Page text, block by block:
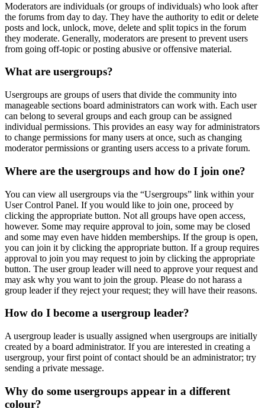
Moderators are individuals (or groups of individuals) who look after
the forums from day to day. They have the authority to edit or delete
posts and lock, unlock, move, delete and split topics in the forum
they moderate. Generally, moderators are present to prevent users
from going off-topic or posting abusive or offensive material.
What are usergroups?
Usergroups are groups of users that divide the community into
manageable sections board administrators can work with. Each user
can belong to several groups and each group can be assigned
individual permissions. This provides an easy way for administrators
to change permissions for many users at once, such as changing
moderator permissions or granting users access to a private forum.
Where are the usergroups and how do I join one?
You can view all usergroups via the “Usergroups” link within your
User Control Panel. If you would like to join one, proceed by
clicking the appropriate button. Not all groups have open access,
however. Some may require approval to join, some may be closed
and some may even have hidden memberships. If the group is open,
you can join it by clicking the appropriate button. If a group requires
approval to join you may request to join by clicking the appropriate
button. The user group leader will need to approve your request and
may ask why you want to join the group. Please do not harass a
group leader if they reject your request; they will have their reasons.
How do I become a usergroup leader?
A usergroup leader is usually assigned when usergroups are initially
created by a board administrator. If you are interested in creating a
usergroup, your first point of contact should be an administrator; try
sending a private message.
Why do some usergroups appear in a different
colour?